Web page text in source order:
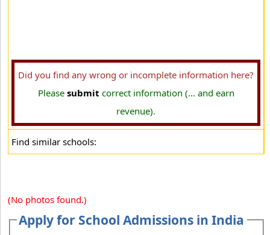
Did you find any wrong or incomplete information here?
Please submit correct information (... and earn
revenue).
Find similar schools:
(No photos found.)
Apply for School Admissions in India